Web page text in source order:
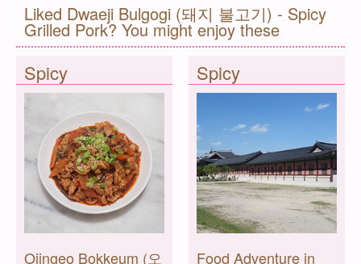
Liked Dwaeji Bulgogi (돼지 불고기) - Spicy
Grilled Pork? You might enjoy these
Spicy
Ojingeo Bokkeum (오
Spicy
Food Adventure in